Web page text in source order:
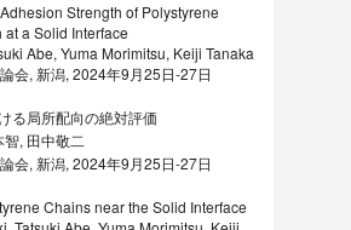
Strength of Polystyrene
a Solid Interface
Abe, Yuma Morimitsu, Keiji Tanaka
会, 新潟, 2024年9月25日-27日
る局所配向の絶対評価
, 田中敬二
会, 新潟, 2024年9月25日-27日
Chains near the Solid Interface